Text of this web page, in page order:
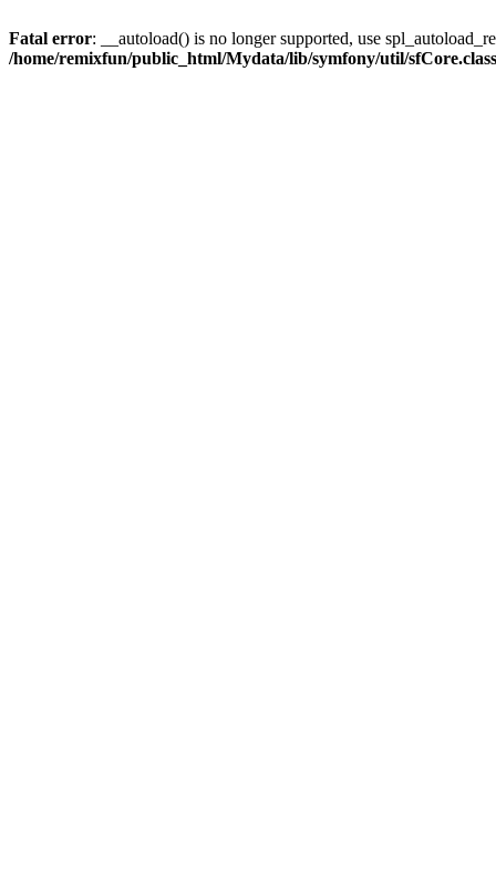
Fatal error: __autoload() is no longer supported, use
/home/remixfun/public_html/Mydata/lib/symfony/util/